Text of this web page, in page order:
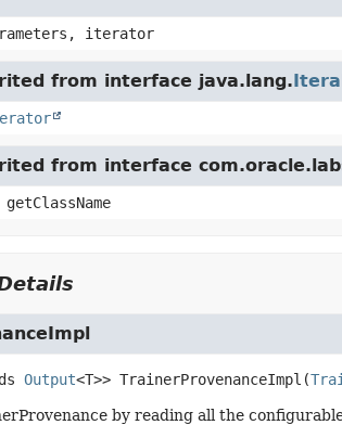
iterator
from interface java.lang.
from interface
Output<T>> TrainerProvenanceImpl (
by reading all the